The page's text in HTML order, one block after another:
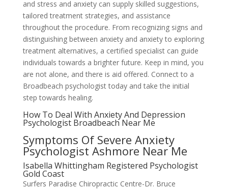
and stress and anxiety can supply skilled suggestions,
tailored treatment strategies, and assistance
throughout the procedure. From recognizing signs and
distinguishing between anxiety and anxiety to exploring
treatment alternatives, a certified specialist can guide
individuals towards a brighter future. Keep in mind, you
are not alone, and there is aid offered. Connect to a
Broadbeach psychologist today and take the initial
step towards healing.
How To Deal With Anxiety And Depression
Psychologist Broadbeach Near Me
Symptoms Of Severe Anxiety
Psychologist Ashmore Near Me
Isabella Whittingham Registered Psychologist
Gold Coast
Surfers Paradise Chiropractic Centre-Dr. Bruce